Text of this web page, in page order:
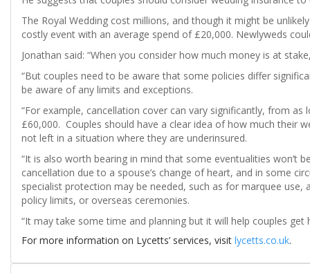
The Royal Wedding cost millions, and though it might be
costly event with an average spend of £20,000. Newlyweds
Jonathan said: “When you consider how much money is at
“But couples need to be aware that some policies differ
be aware of any limits and exceptions.
“For example, cancellation cover can vary significantly, from as
£60,000. Couples should have a clear idea of how much their
not left in a situation where they are underinsured.
“It is also worth bearing in mind that some eventualities won’t
cancellation due to a spouse’s change of heart, and in some
specialist protection may be needed, such as for marquee use,
policy limits, or overseas ceremonies.
“It may take some time and planning but it will help couples get
For more information on Lycetts’ services, visit lycetts.co.uk.